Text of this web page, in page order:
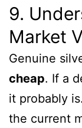
9.
Market
Genuine
cheap. If a
it probably
the current